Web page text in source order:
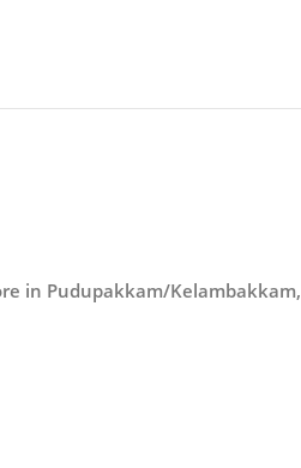
in Pudupakkam/Kelambakkam,